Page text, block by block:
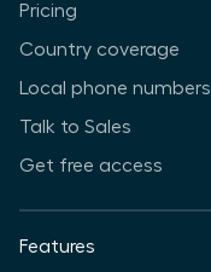
Pricing
Country coverage
Local phone numbers
Talk to Sales
Get free access
Features